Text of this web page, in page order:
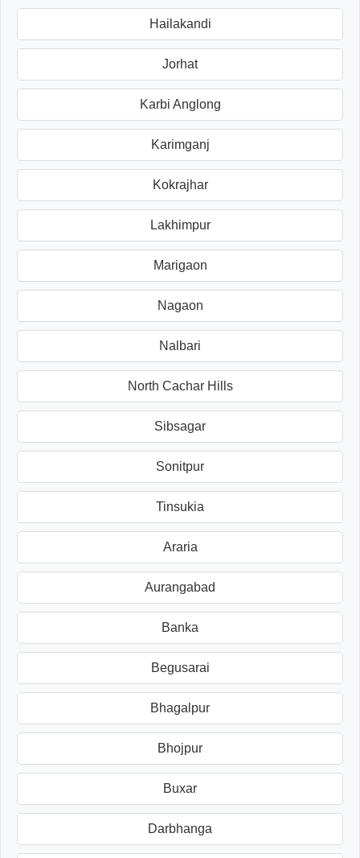
Hailakandi
Jorhat
Karbi Anglong
Karimganj
Kokrajhar
Lakhimpur
Marigaon
Nagaon
Nalbari
North Cachar Hills
Sibsagar
Sonitpur
Tinsukia
Araria
Aurangabad
Banka
Begusarai
Bhagalpur
Bhojpur
Buxar
Darbhanga